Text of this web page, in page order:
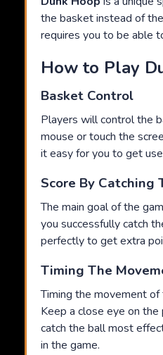
the basket instead of
requires you to be able
How to Play
Basket Control
Players will control the
mouse or touch the
it easy for you to get
Score By Catching
The main goal of the
you successfully catch
perfectly to get extra
Timing The
Timing the movement of
Keep a close eye on
catch the ball most
in the game.